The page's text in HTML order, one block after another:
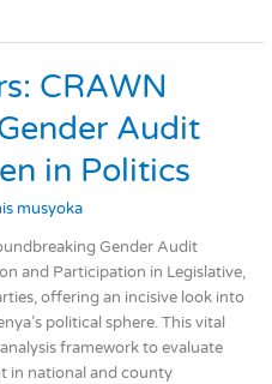
CRAWN
Audit
in Politics
musyoka
Gender Audit
and Participation in Legislative,
offering an incisive look into
political sphere. This vital
framework to evaluate
in national and county